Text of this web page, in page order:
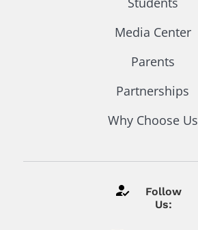
Media Center
Parents
Partnerships
Why Choose Us
Follow
Us: